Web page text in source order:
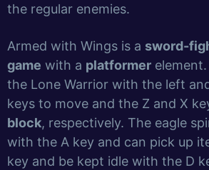
the regular enemies.
Armed with Wings is a sword-
game with a platformer
the Lone Warrior with the left
keys to move and the Z and X
block, respectively. The eagle
with the A key and can pick up
key and be kept idle with the D